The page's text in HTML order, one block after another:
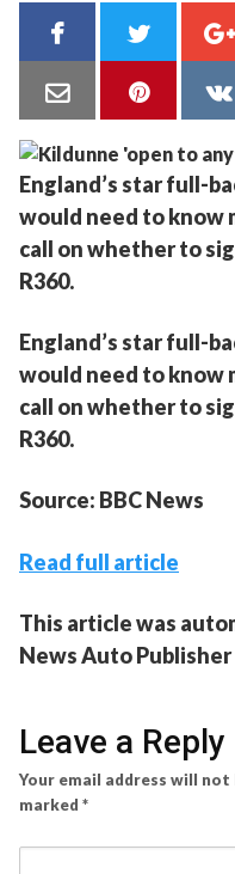
England’s star full-
would need to know
call on whether to
R360.
England’s star full-
would need to know
call on whether to
R360.
Source: BBC News
Read full article
This article was
News Auto
Leave a Reply
Your email address will not
marked *